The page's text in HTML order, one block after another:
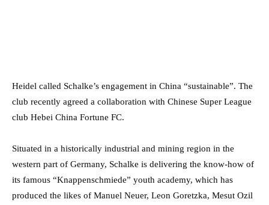
Heidel called Schalke’s engagement in China “sustainable”. The
club recently agreed a collaboration with Chinese Super League
club Hebei China Fortune FC.
Situated in a historically industrial and mining region in the
western part of Germany, Schalke is delivering the know-how of
its famous “Knappenschmiede” youth academy, which has
produced the likes of Manuel Neuer, Leon Goretzka, Mesut Ozil